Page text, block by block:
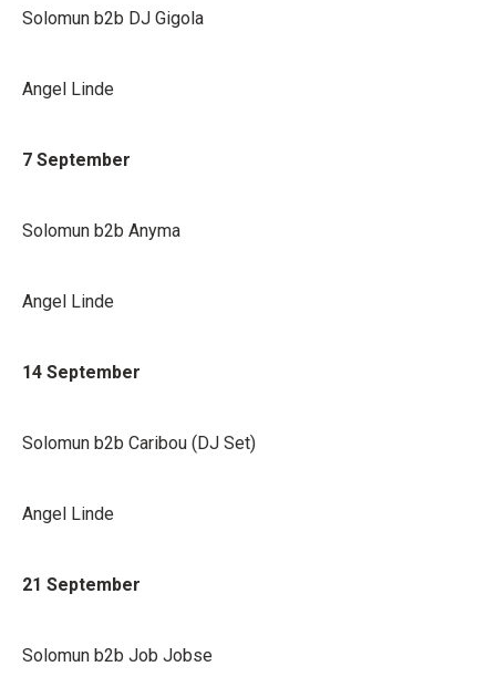
Solomun b2b DJ Gigola
Angel Linde
7 September
Solomun b2b Anyma
Angel Linde
14 September
Solomun b2b Caribou (DJ Set)
Angel Linde
21 September
Solomun b2b Job Jobse